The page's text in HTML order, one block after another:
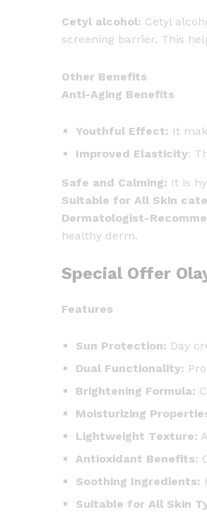
Cetyl alcohol: Cetyl
screening barrier. This
Other Benefits
Anti-Aging Benefits
Youthful Effect: It
Improved Elasticity:
Safe and Calming: It is
Suitable for All Skin
Dermatologist-
healthy derm.
Special Offer
Features
Sun Protection: Day
Dual Functionality:
Brightening Formula:
Moisturizing
Lightweight Texture:
Antioxidant Benefits:
Soothing Ingredients:
Suitable for All Skin